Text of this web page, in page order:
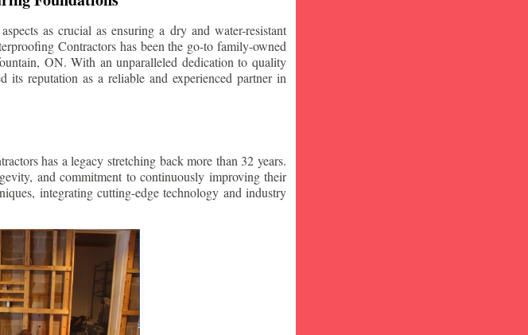
as crucial as ensuring a dry and water-resistant
Contractors has been the go-to family-owned
, ON. With an unparalleled dedication to quality
reputation as a reliable and experienced partner in
has a legacy stretching back more than 32 years.
and commitment to continuously improving their
integrating cutting-edge technology and industry